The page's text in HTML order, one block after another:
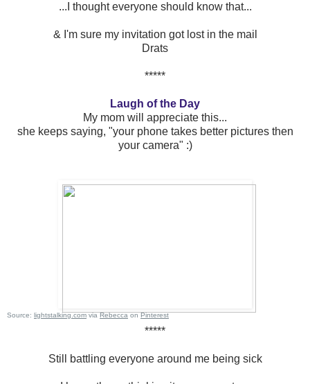
...I thought everyone should know that...
& I'm sure my invitation got lost in the mail
Drats
*****
Laugh of the Day
My mom will appreciate this...
she keeps saying, "your phone takes better pictures then
your camera" :)
Source: lightstalking.comviaRebeccaonPinterest
*****
Still battling everyone around me being sick